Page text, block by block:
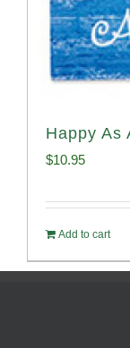
Happy As
$10.95
Add to cart